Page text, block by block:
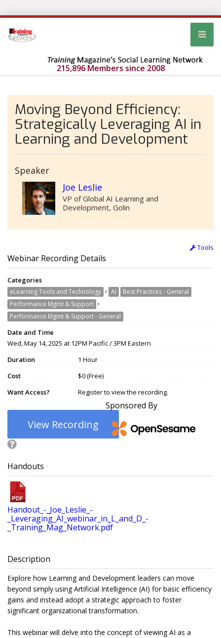
215,896 Members since 2008
Moving Beyond Efficiency:
Strategically Leveraging AI in
Learning and Development
Speaker
Joe Leslie
VP of Global AI Learning and
Development, Golin
Tools
Webinar Recording Details
Categories
eLearning Tools and Technology › AI
Best Practices - General
Performance Mgmt & Support ›
Performance Mgmt & Support - General
Date and Time
Wed, May 14, 2025 at 12PM Pacific / 3PM Eastern
Duration
1 Hour
Cost
$0 (Free)
Want Access?
Register to view the recording.
View Recording
Sponsored By
Handouts
Handout_-_Joe_Leslie_-
_Leveraging_AI_webinar_in_L_and_D_-
_Training_Mag_Network.pdf
Description
Explore how Learning and Development leaders can move
beyond simply using Artificial Intelligence (AI) for basic efficiency
gains and instead adopt a strategic approach to foster
significant organizational transformation.
This webinar will delve into the concept of viewing AI as a